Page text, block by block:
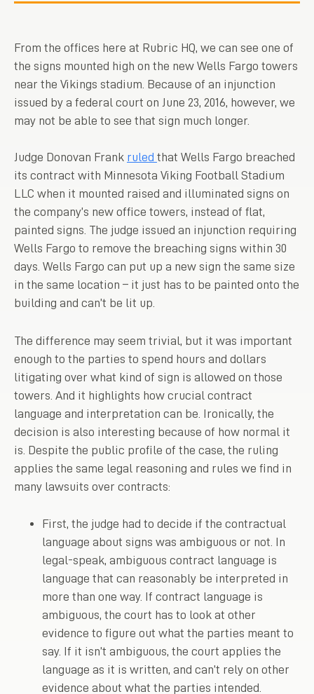
From the offices here at Rubric HQ, we can see one of
the signs mounted high on the new Wells Fargo towers
near the Vikings stadium. Because of an injunction
issued by a federal court on June 23, 2016, however, we
may not be able to see that sign much longer.
Judge Donovan Frank ruled that Wells Fargo breached
its contract with Minnesota Viking Football Stadium
LLC when it mounted raised and illuminated signs on
the company’s new office towers, instead of flat,
painted signs. The judge issued an injunction requiring
Wells Fargo to remove the breaching signs within 30
days. Wells Fargo can put up a new sign the same size
in the same location – it just has to be painted onto the
building and can’t be lit up.
The difference may seem trivial, but it was important
enough to the parties to spend hours and dollars
litigating over what kind of sign is allowed on those
towers. And it highlights how crucial contract
language and interpretation can be. Ironically, the
decision is also interesting because of how normal it
is. Despite the public profile of the case, the ruling
applies the same legal reasoning and rules we find in
many lawsuits over contracts:
First, the judge had to decide if the contractual
language about signs was ambiguous or not. In
legal-speak, ambiguous contract language is
language that can reasonably be interpreted in
more than one way. If contract language is
ambiguous, the court has to look at other
evidence to figure out what the parties meant to
say. If it isn’t ambiguous, the court applies the
language as it is written, and can’t rely on other
evidence about what the parties intended.